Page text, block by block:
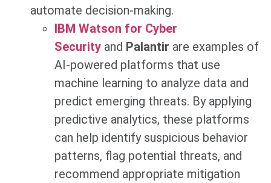
automate decision-making.
IBM Watson for Cyber
Security and Palantir are examples of
AI-powered platforms that use
machine learning to analyze data and
predict emerging threats. By applying
predictive analytics, these platforms
can help identify suspicious behavior
patterns, flag potential threats, and
recommend appropriate mitigation